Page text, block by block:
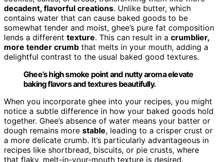
decadent, flavorful creations. Unlike butter, which
contains water that can cause baked goods to be
somewhat tender and moist, ghee’s pure fat composition
lends a different texture. This can result in a crumblier,
more tender crumb that melts in your mouth, adding a
delightful contrast to the usual baked good textures.
Ghee’s high smoke point and nutty aroma elevate
baking flavors and textures beautifully.
When you incorporate ghee into your recipes, you might
notice a subtle difference in how your baked goods hold
together. Ghee’s absence of water means your batter or
dough remains more stable, leading to a crisper crust or
a more delicate crumb. It’s particularly advantageous in
recipes like shortbread, biscuits, or pie crusts, where
that flaky, melt-in-your-mouth texture is desired.